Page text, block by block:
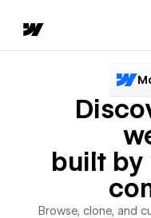
built by
Browse, clone, and